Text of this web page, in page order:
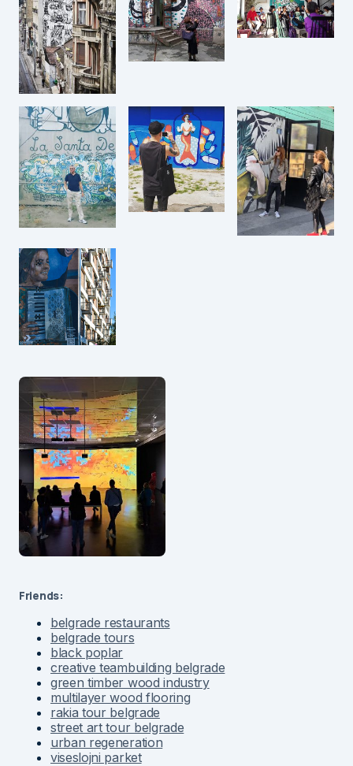
Friends:
belgrade restaurants
belgrade tours
black poplar
creative teambuilding belgrade
green timber wood industry
multilayer wood flooring
rakia tour belgrade
street art tour belgrade
urban regeneration
viseslojni parket